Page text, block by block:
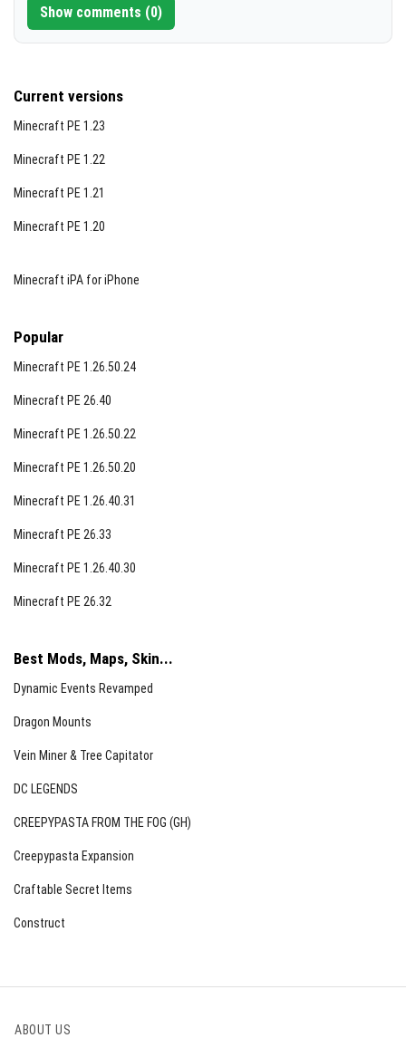
Show comments (0)
Current versions
Minecraft PE 1.23
Minecraft PE 1.22
Minecraft PE 1.21
Minecraft PE 1.20
Minecraft iPA for iPhone
Popular
Minecraft PE 1.26.50.24
Minecraft PE 26.40
Minecraft PE 1.26.50.22
Minecraft PE 1.26.50.20
Minecraft PE 1.26.40.31
Minecraft PE 26.33
Minecraft PE 1.26.40.30
Minecraft PE 26.32
Best Mods, Maps, Skin...
Dynamic Events Revamped
Dragon Mounts
Vein Miner & Tree Capitator
DC LEGENDS
CREEPYPASTA FROM THE FOG (GH)
Creepypasta Expansion
Craftable Secret Items
Construct
ABOUT US